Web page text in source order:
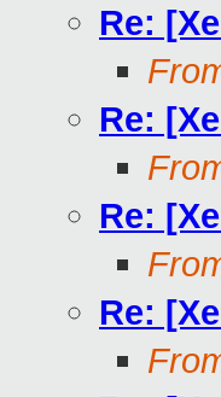
Re:
Re:
Re:
Re: